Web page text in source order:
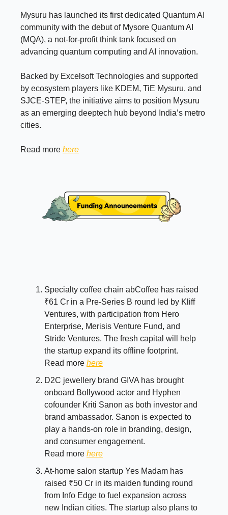
Mysuru has launched its first dedicated Quantum AI
community with the debut of Mysore Quantum AI
(MQA), a not-for-profit think tank focused on
advancing quantum computing and AI innovation.
Backed by Excelsoft Technologies and supported
by ecosystem players like KDEM, TiE Mysuru, and
SJCE-STEP, the initiative aims to position Mysuru
as an emerging deeptech hub beyond India’s metro
cities.
Read more here
Specialty coffee chain abCoffee has raised
₹61 Cr in a Pre-Series B round led by Kliff
Ventures, with participation from Hero
Enterprise, Merisis Venture Fund, and
Stride Ventures. The fresh capital will help
the startup expand its offline footprint.
Read more here
D2C jewellery brand GIVA has brought
onboard Bollywood actor and Hyphen
cofounder Kriti Sanon as both investor and
brand ambassador. Sanon is expected to
play a hands-on role in branding, design,
and consumer engagement.
Read more here
At-home salon startup Yes Madam has
raised ₹50 Cr in its maiden funding round
from Info Edge to fuel expansion across
new Indian cities. The startup also plans to